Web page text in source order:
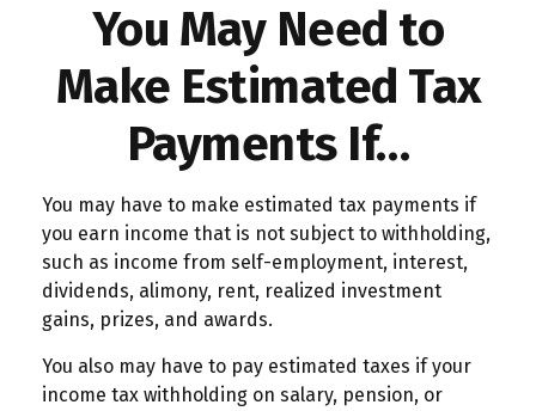
You May Need to
Make Estimated Tax
Payments If…
You may have to make estimated tax payments if
you earn income that is not subject to withholding,
such as income from self-employment, interest,
dividends, alimony, rent, realized investment
gains, prizes, and awards.
You also may have to pay estimated taxes if your
income tax withholding on salary, pension, or